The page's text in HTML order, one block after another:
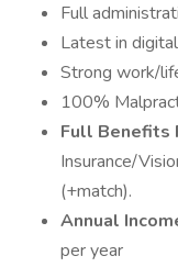
Full
Latest in
Strong work/
100%
Full Benefits
Insurance/
(+match).
Annual
per year